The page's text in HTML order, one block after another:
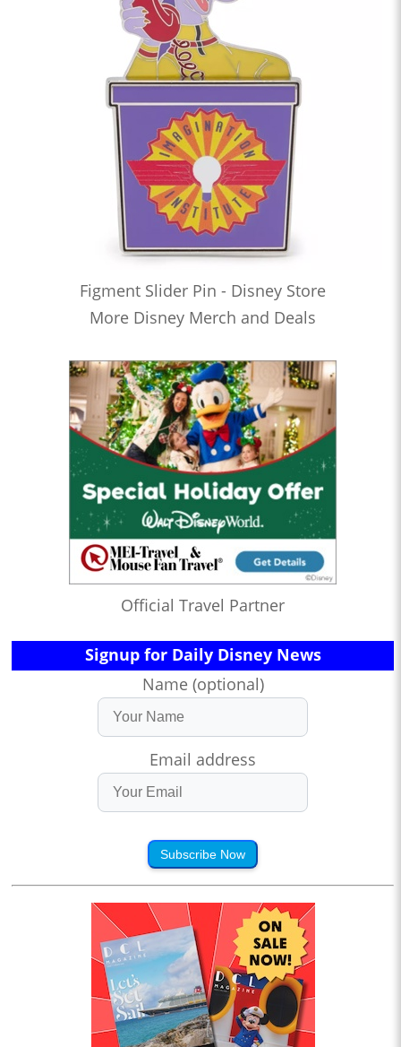
Figment Slider Pin - Disney Store
More Disney Merch and Deals
Official Travel Partner
Signup for Daily Disney News
Name (optional)
Email address
Subscribe Now